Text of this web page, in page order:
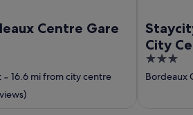
Centre Gare
‐ 16.6 mi from city centre
City
3
out
Bordeaux